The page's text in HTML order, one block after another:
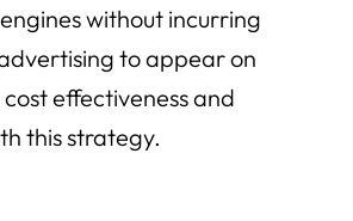
without incurring
to appear on
effectiveness and
this strategy.